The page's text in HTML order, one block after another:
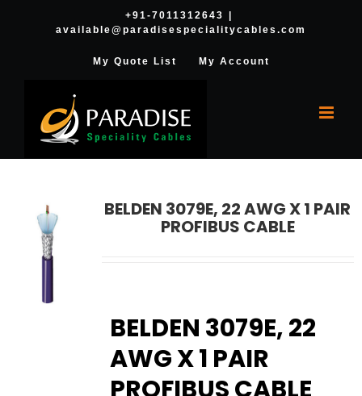
+91-7011312643
available@paradisespecialitycables.com
My Quote List My Account
BELDEN 3079E, 22 AWG X 1 PAIR
PROFIBUS CABLE
BELDEN 3079E, 22
AWG X 1 PAIR